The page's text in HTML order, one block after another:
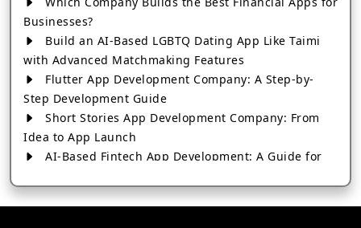
Businesses?
Build an AI-Based LGBTQ Dating App Like Taimi
with Advanced Matchmaking Features
Flutter App Development Company: A Step-by-
Step Development Guide
Short Stories App Development Company: From
Idea to App Launch
AI-Based Fintech App Development: A Guide for
How to Choose the Right Banking App